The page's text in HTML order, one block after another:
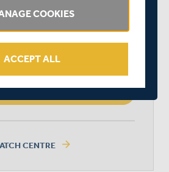
WON BY 190 RUNS
CENTRE arrow_forward
COOKIES
ACCEPT ALL